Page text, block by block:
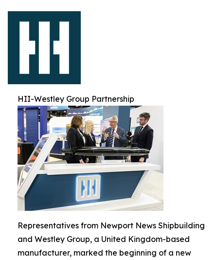
HII-Westley Group Partnership
Representatives from Newport News Shipbuilding
and Westley Group, a United Kingdom-based
manufacturer, marked the beginning of a new